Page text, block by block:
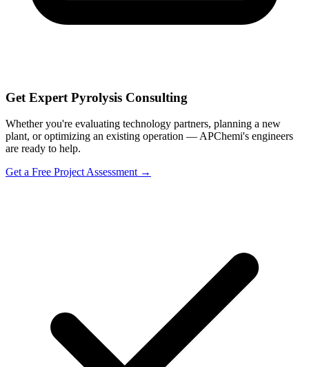
Get Expert Pyrolysis Consulting
Whether you're evaluating technology partners, planning a new
plant, or optimizing an existing operation — APChemi's engineers
are ready to help.
Get a Free Project Assessment →